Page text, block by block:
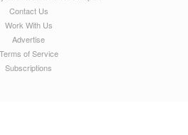
Contact Us
Work With Us
Advertise
Terms of Service
Subscriptions